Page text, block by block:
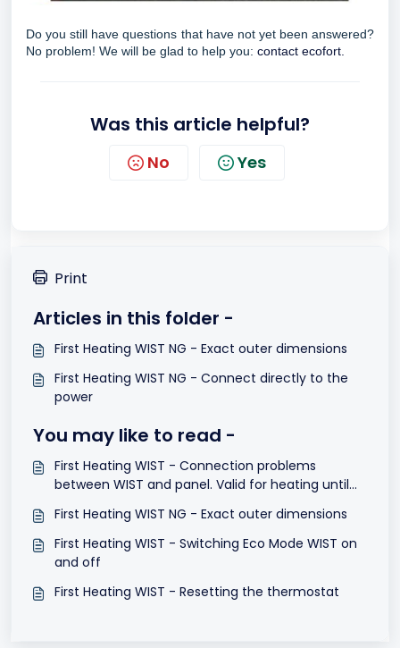
Do you still have questions that have not yet been answered?
No problem! We will be glad to help you: contact ecofort.
Was this article helpful?
No Yes
Print
Articles in this folder -
First Heating WIST NG - Exact outer dimensions
First Heating WIST NG - Connect directly to the
power
You may like to read -
First Heating WIST - Connection problems
between WIST and panel. Valid for heating until
First Heating WIST NG - Exact outer dimensions
First Heating WIST - Switching Eco Mode WIST on
and off
First Heating WIST - Resetting the thermostat